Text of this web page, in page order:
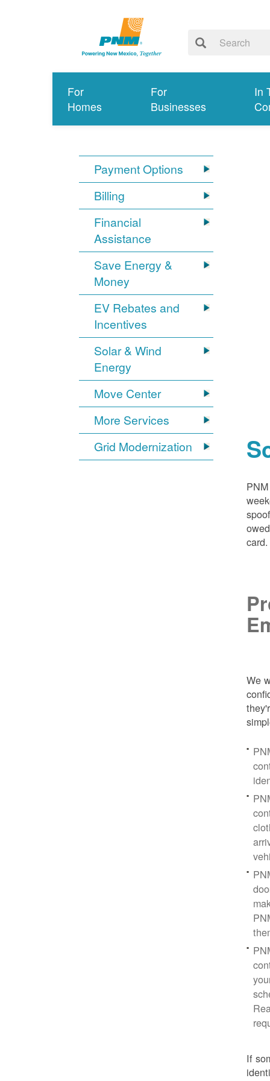
For
Homes
For
Businesses
In
Payment Options
Billing
Financial
Assistance
Save Energy &
Money
EV Rebates and
Incentives
Solar & Wind
Energy
Move Center
More Services
Grid Modernization
card.
We
If